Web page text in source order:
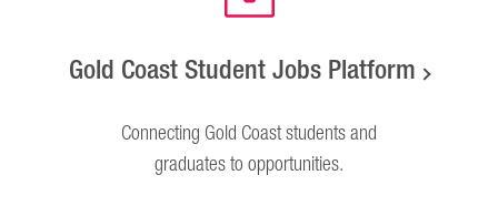
Gold Coast Student Jobs Platform
Connecting Gold Coast students and
graduates to opportunities.